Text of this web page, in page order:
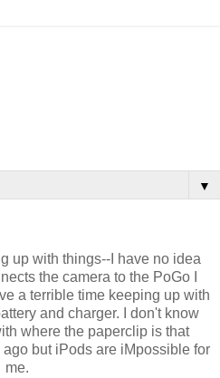
▼
up with things--I have no idea
the camera to the PoGo I
a terrible time keeping up with
and charger. I don't know
where the paperclip is that
but iPods are iMpossible for
me.